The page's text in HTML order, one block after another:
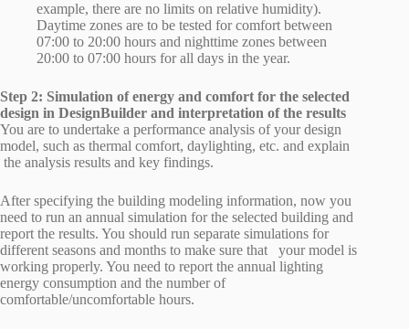
example, there are no limits on relative humidity).
Daytime zones are to be tested for comfort between
07:00 to 20:00 hours and nighttime zones between
20:00 to 07:00 hours for all days in the year.
Step 2: Simulation of energy and comfort for the selected
design in DesignBuilder and interpretation of the results
You are to undertake a performance analysis of your design
model, such as thermal comfort, daylighting, etc. and explain
the analysis results and key findings.
After specifying the building modeling information, now you
need to run an annual simulation for the selected building and
report the results. You should run separate simulations for
different seasons and months to make sure that your model is
working properly. You need to report the annual lighting
energy consumption and the number of
comfortable/uncomfortable hours.